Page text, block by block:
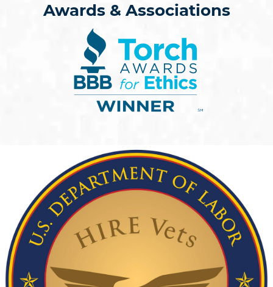
Awards & Associations